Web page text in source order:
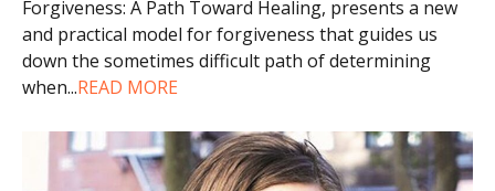
Forgiveness: A Path Toward Healing, presents a new
and practical model for forgiveness that guides us
down the sometimes difficult path of determining
when...READ MORE